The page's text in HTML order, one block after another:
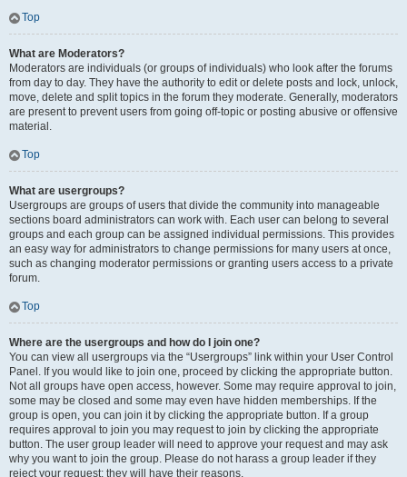
Top
What are Moderators?
Moderators are individuals (or groups of individuals) who look after the forums
from day to day. They have the authority to edit or delete posts and lock, unlock,
move, delete and split topics in the forum they moderate. Generally, moderators
are present to prevent users from going off-topic or posting abusive or offensive
material.
Top
What are usergroups?
Usergroups are groups of users that divide the community into manageable
sections board administrators can work with. Each user can belong to several
groups and each group can be assigned individual permissions. This provides
an easy way for administrators to change permissions for many users at once,
such as changing moderator permissions or granting users access to a private
forum.
Top
Where are the usergroups and how do I join one?
You can view all usergroups via the “Usergroups” link within your User Control
Panel. If you would like to join one, proceed by clicking the appropriate button.
Not all groups have open access, however. Some may require approval to join,
some may be closed and some may even have hidden memberships. If the
group is open, you can join it by clicking the appropriate button. If a group
requires approval to join you may request to join by clicking the appropriate
button. The user group leader will need to approve your request and may ask
why you want to join the group. Please do not harass a group leader if they
reject your request; they will have their reasons.